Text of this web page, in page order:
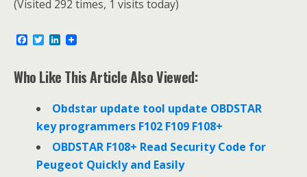
(Visited 292 times, 1 visits today)
e
b
T
t
t
L
k
e
I
n
Who Like This Article Also Viewed:
Obdstar update tool update OBDSTAR
key programmers F102 F109 F108+
OBDSTAR F108+ Read Security Code for
Peugeot Quickly and Easily